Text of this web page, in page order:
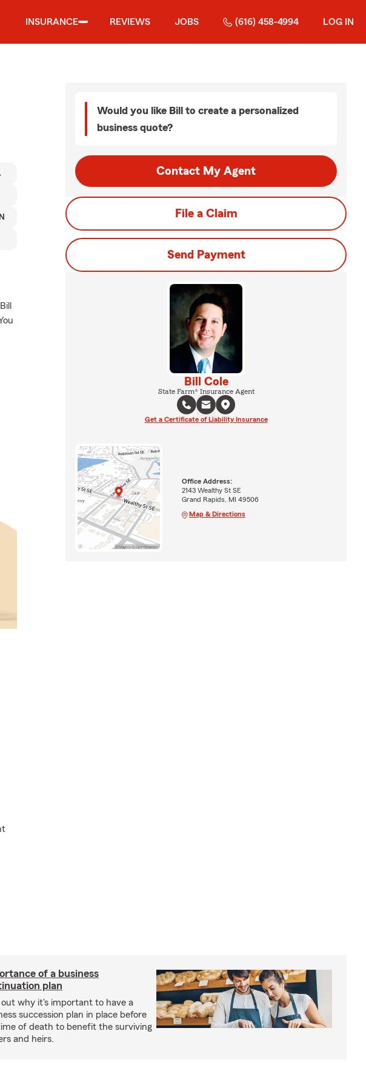
INSURANCE REVIEWS JOBS (616) 458-4994 LOG IN
Would you like Bill to create a personalized
business quote?
Contact My Agent
File a Claim
Send Payment
Bill Cole
State Farm® Insurance Agent
Get a Certificate of Liability Insurance
Office Address:
2143 Wealthy St SE
Grand Rapids, MI 49506
Map & Directions
of a business
plan
out why it's important to have a
succession plan in place before
of death to benefit the surviving
and heirs.